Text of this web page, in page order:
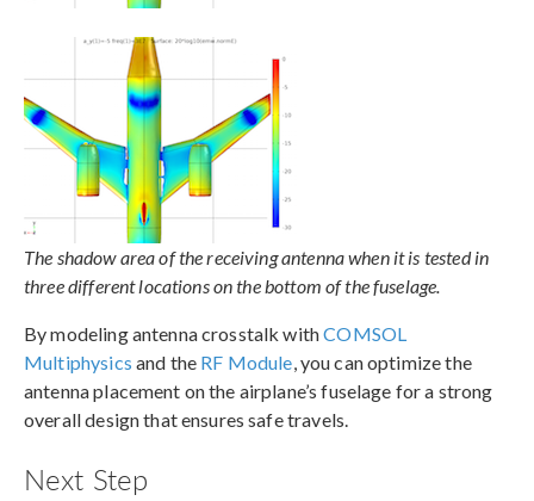
The shadow area of the receiving antenna when it is tested in
three different locations on the bottom of the fuselage.
By modeling antenna crosstalk withCOMSOL
Multiphysics and the RF Module, you can optimize the
antenna placement on the airplane’s fuselage for a strong
overall design that ensures safe travels.
Next Step